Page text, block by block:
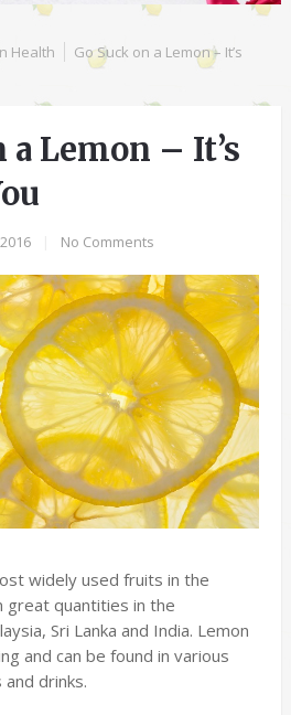
Health
Go Suck on a Lemon – It’s
a Lemon – It’s
No Comments
widely used fruits in the
great quantities in the
Sri Lanka and India. Lemon
and can be found in various
drinks.